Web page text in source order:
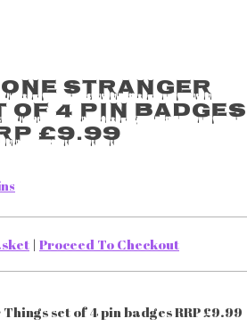
Stranger
of 4 pin badges
£9.99
| Proceed To Checkout